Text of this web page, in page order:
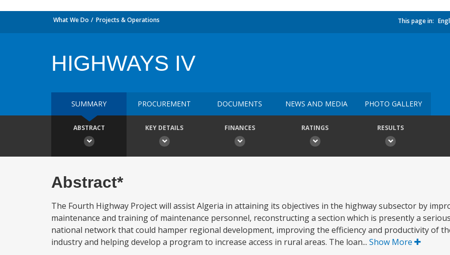
What We Do Projects & Operations This page in:
HIGHWAYS IV
SUMMARY PROCUREMENT DOCUMENTS NEWS AND MEDIA PHOTO GALLERY
ABSTRACT KEY DETAILS FINANCES RATINGS RESULTS
Abstract*
The Fourth Highway Project will assist Algeria in attaining its objectives in the highway subsector by
maintenance and training of maintenance personnel, reconstructing a section which is presently a
national network that could hamper regional development, improving the efficiency and productivity of
industry and helping develop a program to increase access in rural areas. The loan... Show More